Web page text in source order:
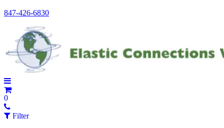
847-426-6830
0
Filter